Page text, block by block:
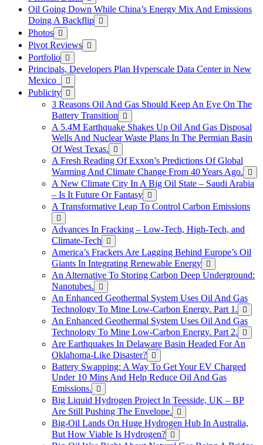
Oil Going Down While China’s Energy Mix And Emissions
Doing A Backflip
Photos
Pivot Reviews
Portfolio
Principals, Developers Plan Hyperscale Data Center in New
Mexico
Publicity
3 Reasons Oil And Gas Should Keep An Eye On The
Battery Transition
A 5.4M Earthquake Shakes Up Oil And Gas Disposal
Wells And Nuclear Waste Plans In The Permian Basin
Of West Texas.
A Fresh Reading Of Exxon’s Predictions Of Global
Warming And Climate Change From 40 Years Ago.
A New Climate City In A Big Oil State – Saudi Arabia
– Is It Future Or Fantasy
A Transformative Leap To Control Carbon Emissions
Advances In Fracking – Low-Tech, High-Tech, and
Climate-Tech
America’s Frackers Are Lagging Behind Europe’s Oil
Giants In Integrating Renewable Energy
An Alternative To Storing Carbon Deep Underground:
Nanotubes.
An Enhanced Geothermal System Uses Oil And Gas
Technology To Mine Low-Carbon Energy. Part 1.
An Enhanced Geothermal System Uses Oil And Gas
Technology To Mine Low-Carbon Energy. Part 2.
Are Earthquakes In Delaware Basin Headed For An
Oklahoma-Like Disaster?
Battery Swapping: A Way To Get Your EV Charged
Under 10 Mins And Help Reduce Oil And Gas
Emissions.
Big Liquid Hydrogen Project In Teesside, UK – BP
Are Still Pushing The Envelope.
Big-Oil Lands On Huge Hydrogen Hub In Australia,
But How Viable Is Hydrogen?